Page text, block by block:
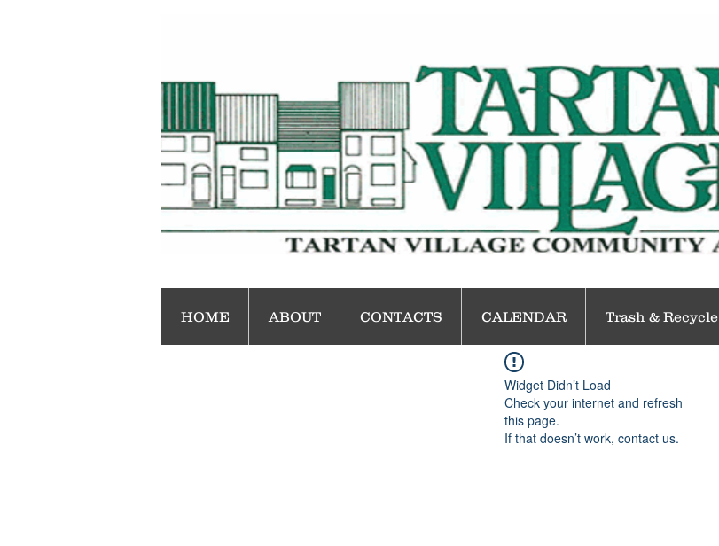
HOME ABOUT CONTACTS CALENDAR Trash & Recycle
Widget Didn’t Load
Check your internet and refresh
this page.
If that doesn’t work, contact us.